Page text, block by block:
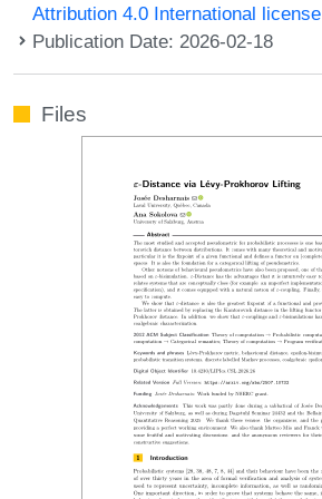
Attribution 4.0 International license
Publication Date: 2026-02-18
Files